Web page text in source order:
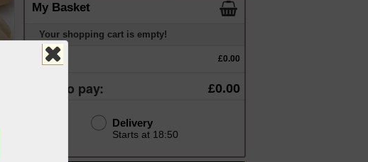
My Basket
Your shopping cart is empty!
Sub-Total: £0.00
Total to pay: £0.00
Delivery
Starts at 18:50